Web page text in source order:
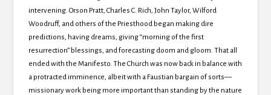
intervening. Orson Pratt, Charles C. Rich, John Taylor, Wilford
Woodruff, and others of the Priesthood began making dire
predictions, having dreams, giving “morning of the first
resurrection” blessings, and forecasting doom and gloom. That all
ended with the Manifesto. The Church was now back in balance with
a protracted imminence, albeit with a Faustian bargain of sorts—
missionary work being more important than standing by the nature